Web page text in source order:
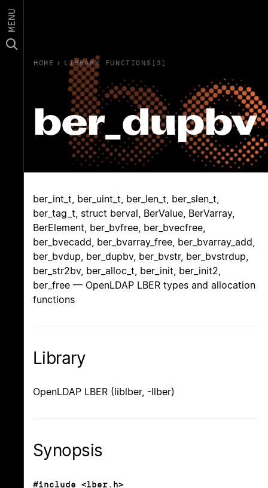
MENU
HOME › LIBRARY FUNCTIONS(3)
ber_dupbv
ber_int_t, ber_uint_t, ber_len_t, ber_slen_t,
ber_tag_t, struct berval, BerValue, BerVarray,
BerElement, ber_bvfree, ber_bvecfree,
ber_bvecadd, ber_bvarray_free, ber_bvarray_add,
ber_bvdup, ber_dupbv, ber_bvstr, ber_bvstrdup,
ber_str2bv, ber_alloc_t, ber_init, ber_init2,
ber_free — OpenLDAP LBER types and allocation
functions
Library
OpenLDAP LBER (liblber, -llber)
Synopsis
#include <lber.h>